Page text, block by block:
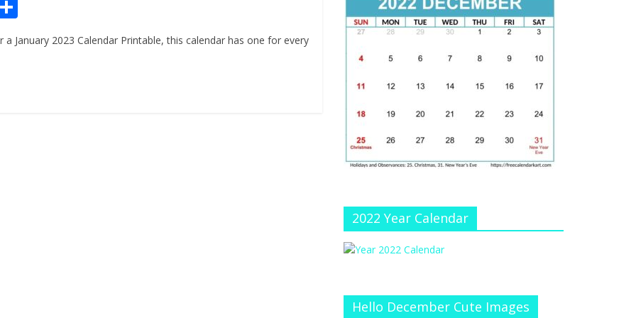
ar
a January 2023 Calendar Printable, this calendar has one for every
e
at e
C
h
a
n
el
2022 Year Calendar
Hello December Cute Images